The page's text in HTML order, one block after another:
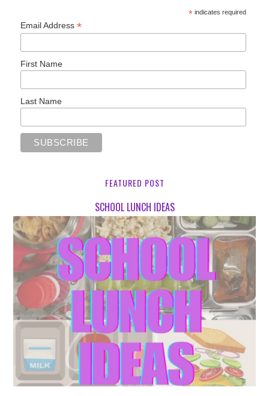
*indicates required
Email Address*
First Name
Last Name
FEATURED POST
SCHOOL LUNCH IDEAS